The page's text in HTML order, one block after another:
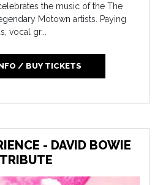
the music of the The
Motown artists. Paying
vocal gr...
/ BUY TICKETS
- DAVID BOWIE
TRIBUTE